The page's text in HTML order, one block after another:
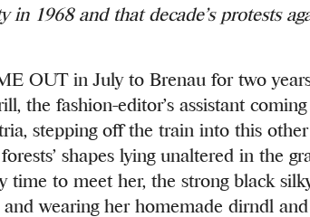
in 1968 and that decade’s protests
OUT in July to Brenau for two
the fashion-editor’s assistant
stepping off the train into this
shapes lying unaltered in the
time to meet her, the strong black
wearing her homemade dirndl